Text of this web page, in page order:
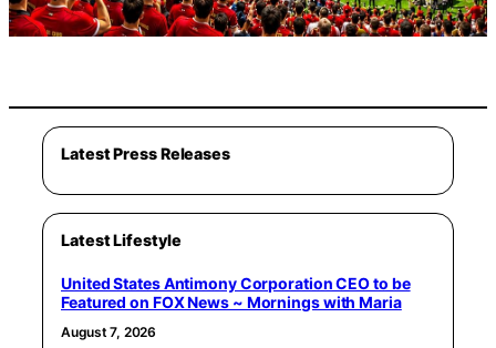
Latest Press Releases
Latest Lifestyle
United States Antimony Corporation CEO to be
Featured on FOX News ~ Mornings with Maria
August 7, 2026